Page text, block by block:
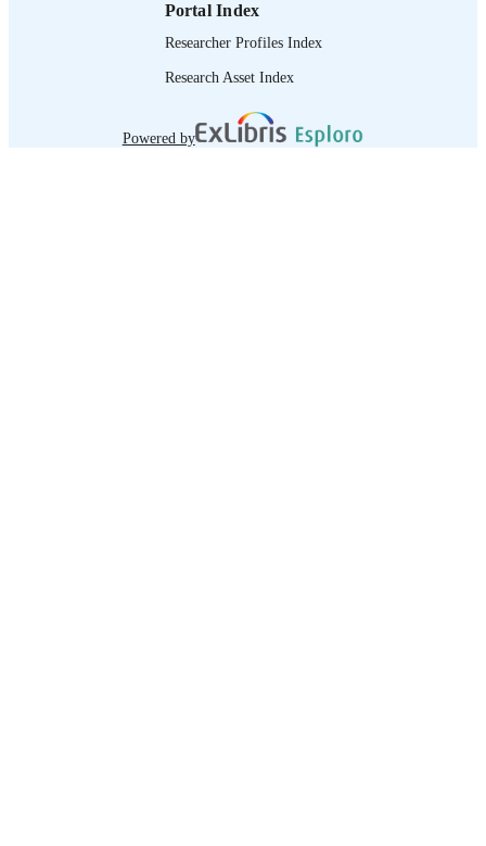
Portal Index
Researcher Profiles Index
Research Asset Index
Powered by